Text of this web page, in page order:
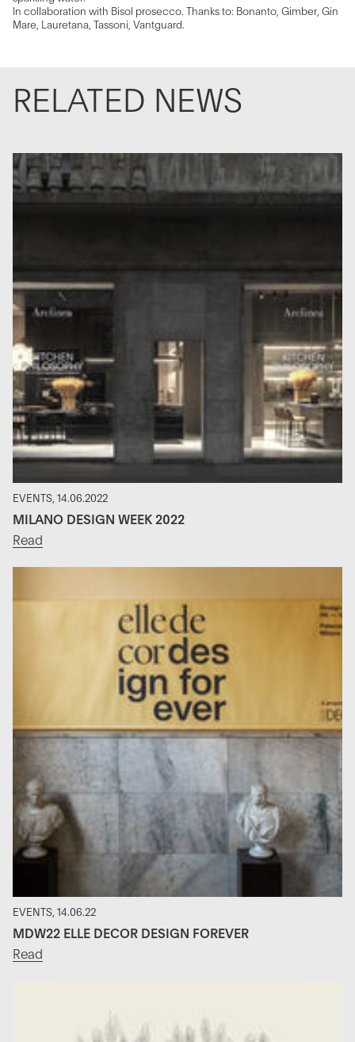
In collaboration with Bisol prosecco. Thanks to: Bonanto, Gimber, Gin
Mare, Lauretana, Tassoni, Vantguard.
RELATED NEWS
EVENTS, 14.06.2022
MILANO DESIGN WEEK 2022
Read
EVENTS, 14.06.22
MDW22 ELLE DECOR DESIGN FOREVER
Read